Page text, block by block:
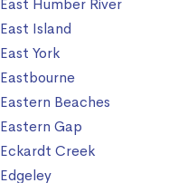
East Humber River
East Island
East York
Eastbourne
Eastern Beaches
Eastern Gap
Eckardt Creek
Edgeley